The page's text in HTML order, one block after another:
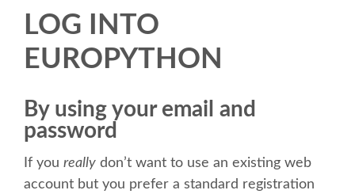
WHO'S COMING
EVENTS
LOG INTO
EUROPYTHON
By using your email and
password
If you really don’t want to use an existing web
account but you prefer a standard registration